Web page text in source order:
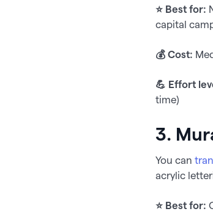
⭐️ Best for:
capital
💰 Cost:
💪 Effort
time)
3.
You can
acrylic
⭐️ Best for: